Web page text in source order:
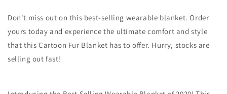
Don't miss out on this best-selling wearable blanket. Order
yours today and experience the ultimate comfort and style
that this Cartoon Fur Blanket has to offer. Hurry, stocks are
selling out fast!